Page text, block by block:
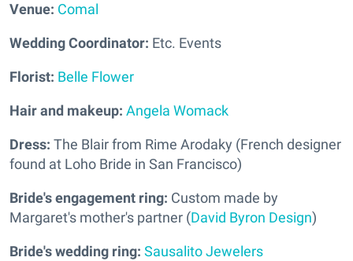
Venue: Comal
Wedding Coordinator: Etc. Events
Florist: Belle Flower
Hair and makeup: Angela Womack
Dress: The Blair from Rime Arodaky (French designer
found at Loho Bride in San Francisco)
Bride's engagement ring: Custom made by
Margaret's mother's partner (David Byron Design)
Bride's wedding ring: Sausalito Jewelers